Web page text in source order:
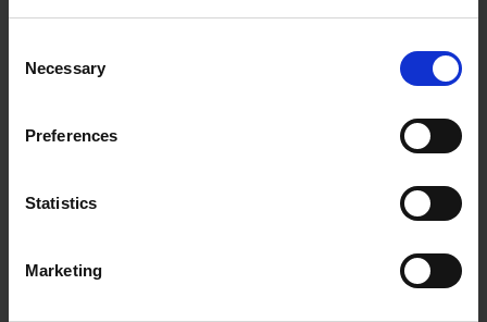
Selection
Necessary
Preferences
Statistics
Marketing